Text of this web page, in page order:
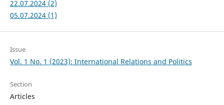
22.07.2024 (2)
05.07.2024 (1)
Issue
Vol. 1 No. 1 (2023): International Relations and Politics
Section
Articles